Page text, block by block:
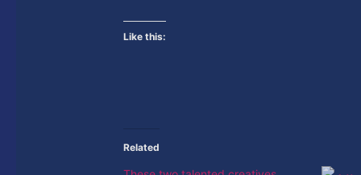
Like this:
Related